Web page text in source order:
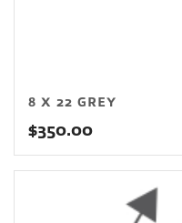
8 X 22 GREY
$350.00